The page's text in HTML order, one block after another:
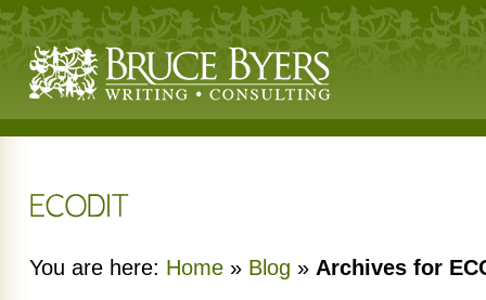
You are here: Home » Blog » Archives for